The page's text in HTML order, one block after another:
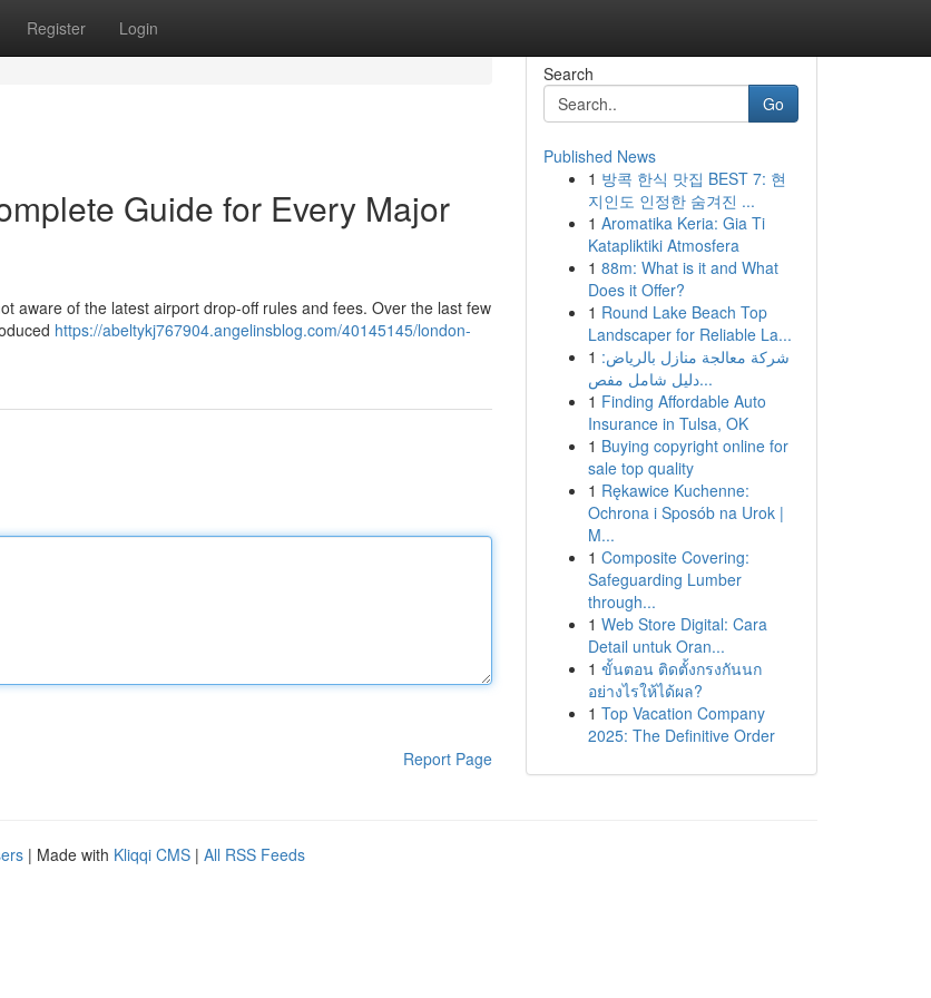
Register Login
Guide for Every Major
aware of the latest airport drop-off rules and fees. Over the last few
https://abeltykj767904.angelinsblog.com/40145145/london-
Report Page
Search
Go
Published News
1 방콕 한식 맛집 BEST 7: 현
지인도 인정한 숨겨진 ...
1 Aromatika Keria: Gia Ti
Katapliktiki Atmosfera
1 88m: What is it and What
Does it Offer?
1 Round Lake Beach Top
Landscaper for Reliable La...
1 شركة معالجة منازل بالرياض:
دليل شامل مفص...
1 Finding Affordable Auto
Insurance in Tulsa, OK
1 Buying copyright online for
sale top quality
1 Rękawice Kuchenne:
Ochrona i Sposób na Urok |
M...
1 Composite Covering:
Safeguarding Lumber
through...
1 Web Store Digital: Cara
Detail untuk Oran...
1 ขั้นตอน ติดตั้งกรงกันนก
อย่างไรให้ได้ผล?
1 Top Vacation Company
2025: The Definitive Order
| Made with Kliqqi CMS | All RSS Feeds